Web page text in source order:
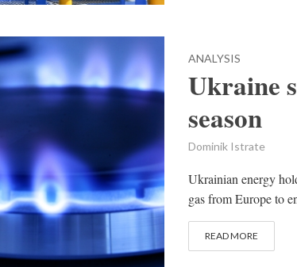
ANALYSIS
Ukraine
season
Dominik Istrate
Ukrainian energy
gas from Europe to
READ MORE